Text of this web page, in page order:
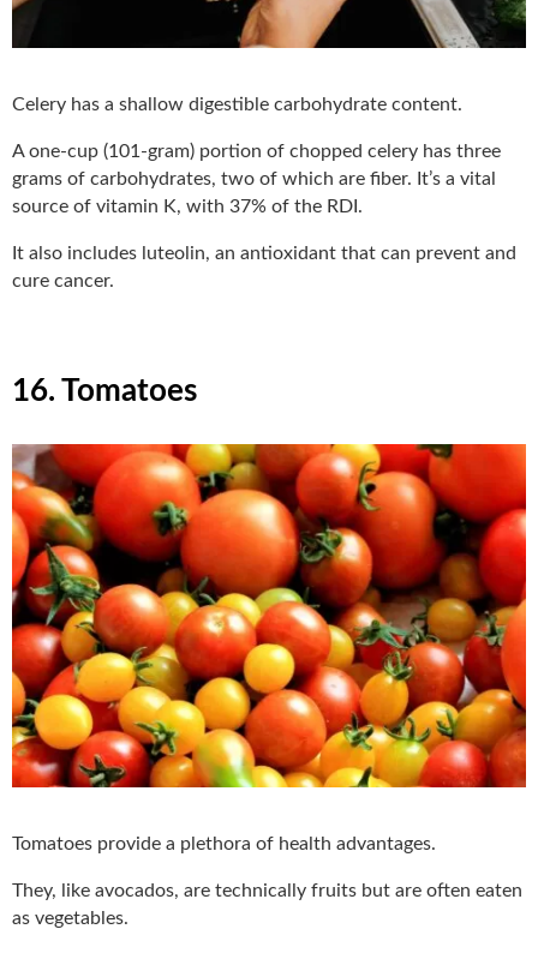
Celery has a shallow digestible carbohydrate content.
A one-cup (101-gram) portion of chopped celery has three
grams of carbohydrates, two of which are fiber. It’s a vital
source of vitamin K, with 37% of the RDI.
It also includes luteolin, an antioxidant that can prevent and
cure cancer.
16. Tomatoes
Tomatoes provide a plethora of health advantages.
They, like avocados, are technically fruits but are often eaten
as vegetables.